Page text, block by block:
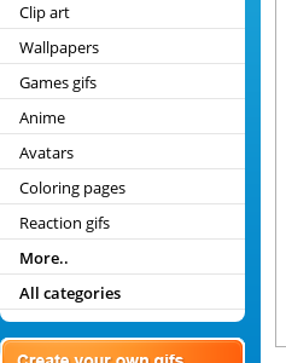
Clip art
Wallpapers
Games gifs
Anime
Avatars
Coloring pages
Reaction gifs
More..
All categories